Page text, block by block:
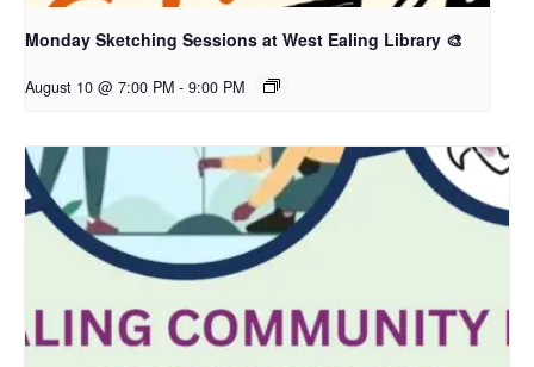
Monday Sketching Sessions at West Ealing Library 🎨
August 10 @ 7:00 PM - 9:00 PM